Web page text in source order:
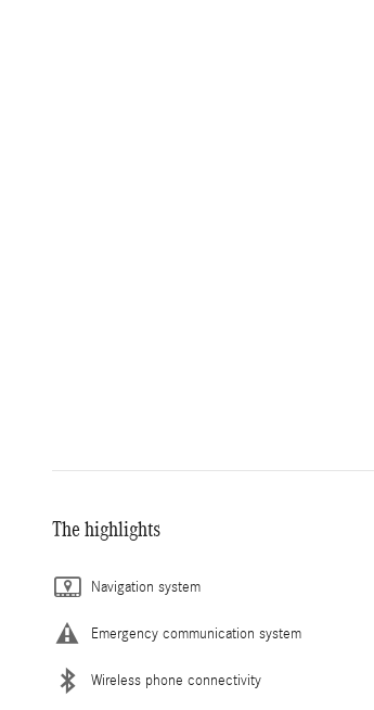
The highlights
Navigation system
Emergency communication system
Wireless phone connectivity